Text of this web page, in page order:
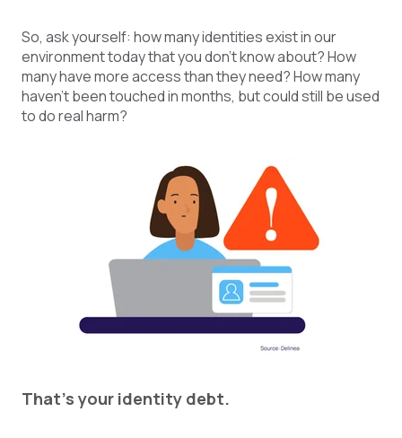
So, ask yourself: how many identities exist in our
environment today that you don't know about? How
many have more access than they need? How many
haven't been touched in months, but could still be used
to do real harm?
That's your identity debt.